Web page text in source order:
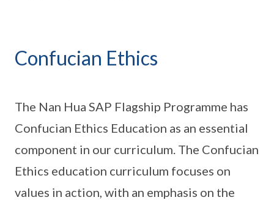
Confucian Ethics
The Nan Hua SAP Flagship Programme has
Confucian Ethics Education as an essential
component in our curriculum. The Confucian
Ethics education curriculum focuses on
values in action, with an emphasis on the